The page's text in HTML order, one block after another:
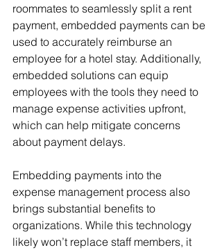
roommates to seamlessly split a rent
payment, embedded payments can be
used to accurately reimburse an
employee for a hotel stay. Additionally,
embedded solutions can equip
employees with the tools they need to
manage expense activities upfront,
which can help mitigate concerns
about payment delays.
Embedding payments into the
expense management process also
brings substantial benefits to
organizations. While this technology
likely won’t replace staff members, it